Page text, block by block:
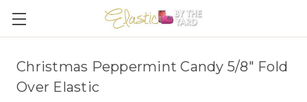
Christmas Peppermint Candy 5/8" Fold
Over Elastic